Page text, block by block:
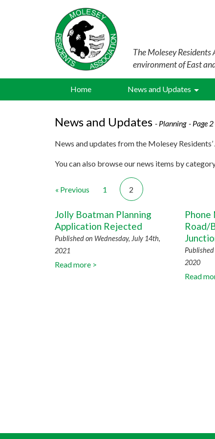
The Molesey
environment of East
Home News and Updates
News and Updates - Planning - Page
News and updates from the Molesey
You can also browse our news items by
« Previous 1 2
Jolly Boatman Planning
Application Rejected
Published on Wednesday, July 14th,
2021
Read more >
Phone
Road/
2020
Read